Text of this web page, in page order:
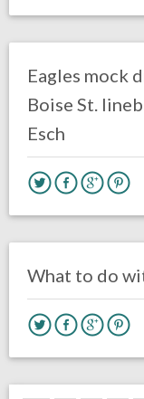
Eagles mock
Boise St.
Esch
What to do